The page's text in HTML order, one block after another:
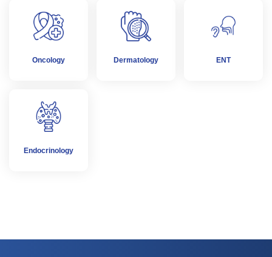
Oncology Dermatology ENT
Endocrinology